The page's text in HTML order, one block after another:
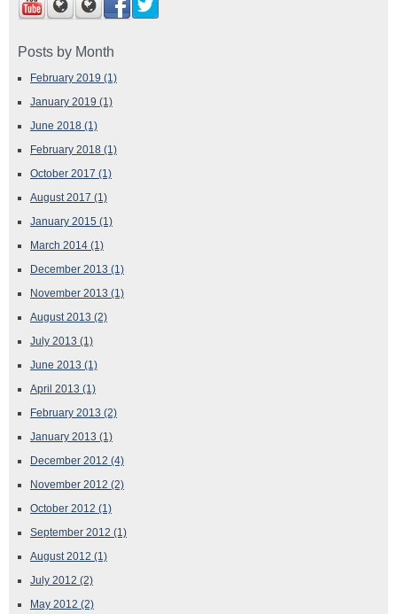
Posts by Month
February 2019 (1)
January 2019 (1)
June 2018 (1)
February 2018 (1)
October 2017 (1)
August 2017 (1)
January 2015 (1)
March 2014 (1)
December 2013 (1)
November 2013 (1)
August 2013 (2)
July 2013 (1)
June 2013 (1)
April 2013 (1)
February 2013 (2)
January 2013 (1)
December 2012 (4)
November 2012 (2)
October 2012 (1)
September 2012 (1)
August 2012 (1)
July 2012 (2)
May 2012 (2)